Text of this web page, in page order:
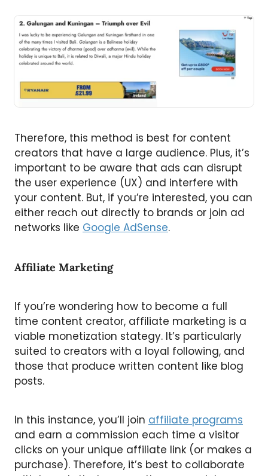
Therefore, this method is best for content
creators that have a large audience. Plus, it’s
important to be aware that ads can disrupt
the user experience (UX) and interfere with
your content. But, if you’re interested, you can
either reach out directly to brands or join ad
networks like Google AdSense.
Affiliate Marketing
If you’re wondering how to become a full
time content creator, affiliate marketing is a
viable monetization stategy. It’s particularly
suited to creators with a loyal following, and
those that produce written content like blog
posts.
In this instance, you’ll join affiliate programs
and earn a commission each time a visitor
clicks on your unique affiliate link (or makes a
purchase). Therefore, it’s best to collaborate